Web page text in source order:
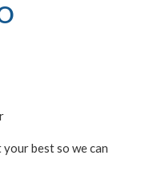
best so we can